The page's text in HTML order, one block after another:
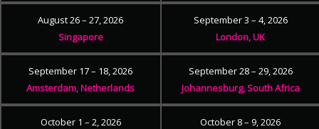
August 26 – 27, 2026
Singapore
September 3 – 4, 2026
London, UK
September 17 – 18, 2026
Amsterdam, Netherlands
September 28 – 29, 2026
Johannesburg, South Africa
October 1 – 2, 2026
October 8 – 9, 2026